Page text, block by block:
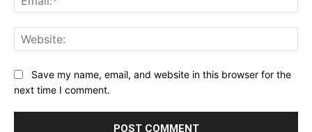
Save my name, email, and website in this browser for the
next time I comment.